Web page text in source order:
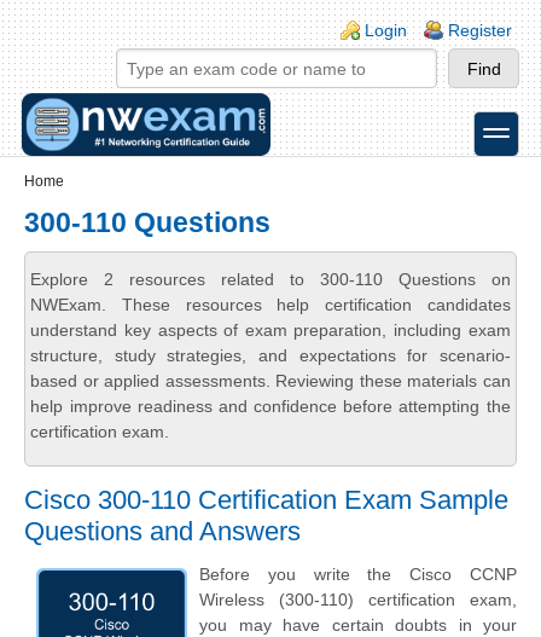
Skip to main content
Skip to search
Login links
Login Register
toggle
Home
300-110 Questions
Explore 2 resources related to 300-110 Questions on
NWExam. These resources help certification candidates
understand key aspects of exam preparation, including exam
structure, study strategies, and expectations for scenario-
based or applied assessments. Reviewing these materials can
help improve readiness and confidence before attempting the
certification exam.
Cisco 300-110 Certification Exam Sample
Questions and Answers
Before you write the Cisco CCNP
Wireless (300-110) certification exam,
you may have certain doubts in your